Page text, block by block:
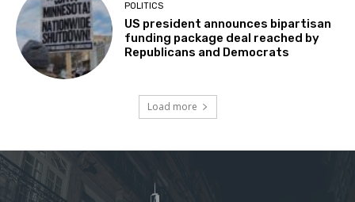
POLITICS
US president announces bipartisan
funding package deal reached by
Republicans and Democrats
Load more